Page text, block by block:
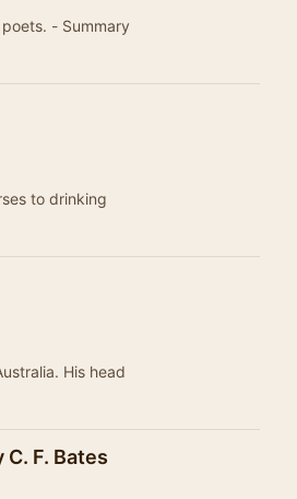
- Summary
to drinking
His head
F. Bates